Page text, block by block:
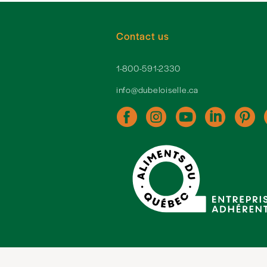
Contact us
1-800-591-2330
info@dubeloiselle.ca